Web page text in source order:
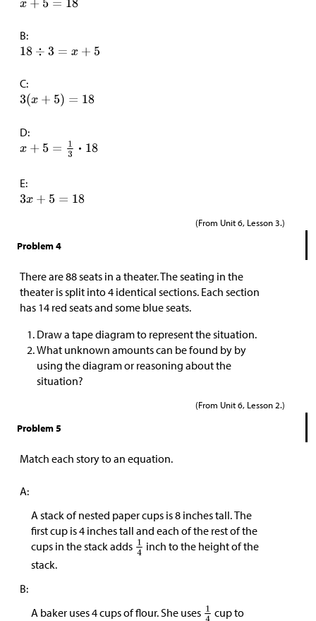
B:
C:
D:
E:
(From Unit 6, Lesson 3.)
Problem 4
There are 88 seats in a theater. The seating in the
theater is split into 4 identical sections. Each section
has 14 red seats and some blue seats.
Draw a tape diagram to represent the situation.
What unknown amounts can be found by by
using the diagram or reasoning about the
situation?
(From Unit 6, Lesson 2.)
Problem 5
Match each story to an equation.
A:
A stack of nested paper cups is 8 inches tall. The
first cup is 4 inches tall and each of the rest of the
cups in the stack adds
inch to the height of the
stack.
B:
A baker uses 4 cups of flour. She uses
cup to